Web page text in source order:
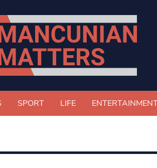
SPORT LIFE